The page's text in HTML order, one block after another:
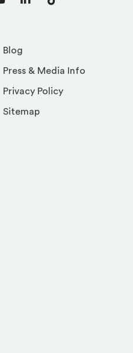
Blog
Press & Media Info
Privacy Policy
Sitemap
LinkedInTikTok